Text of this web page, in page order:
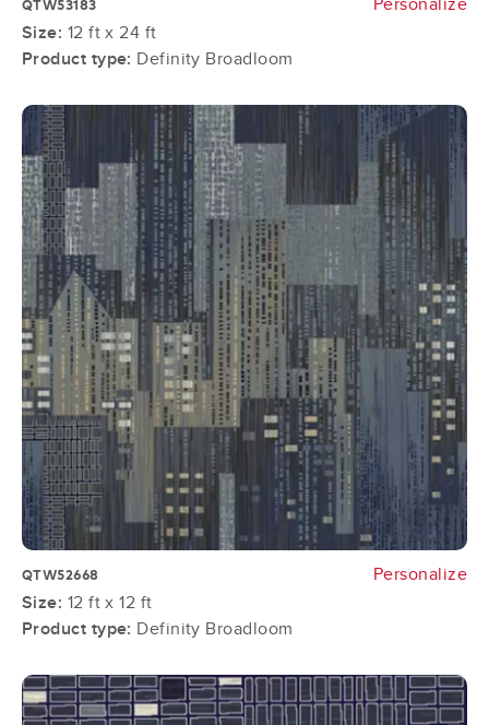
QTW53183
Size: 12 ft x 24 ft
Product type: Definity Broadloom
QTW52668
Personalize
Size: 12 ft x 12 ft
Product type: Definity Broadloom